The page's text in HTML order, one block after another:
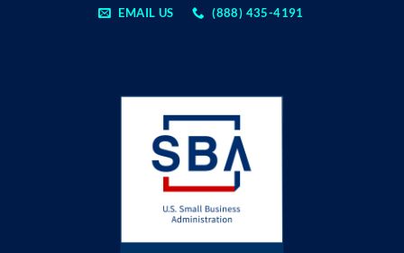
EMAIL US (888) 435-4191